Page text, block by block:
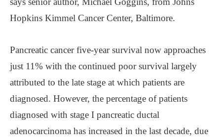
Hopkins Kimmel Cancer Center, Baltimore.
Pancreatic cancer five-year survival now approaches
just 11% with the continued poor survival largely
attributed to the late stage at which patients are
diagnosed. However, the percentage of patients
diagnosed with stage I pancreatic ductal
adenocarcinoma has increased in the last decade, due